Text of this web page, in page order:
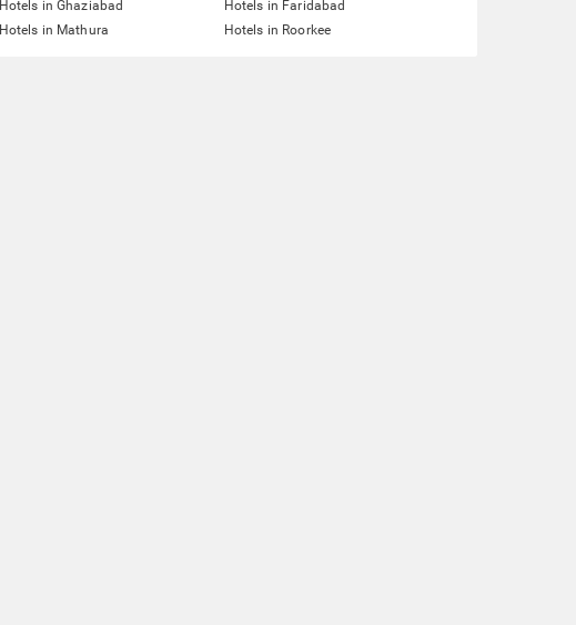
Hotels in Ghaziabad
Hotels in Faridabad
Hotels in Mathura Hotels in Roorkee